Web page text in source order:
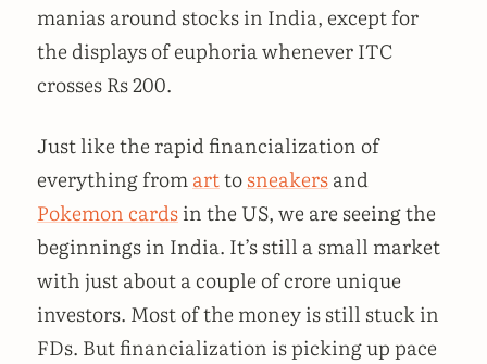
manias around stocks in India, except for
the displays of euphoria whenever ITC
crosses Rs 200.
Just like the rapid financialization of
everything fromarttosneakersand
Pokemon cardsin the US, we are seeing the
beginnings in India. It’s still a small market
with just about a couple of crore unique
investors. Most of the money is still stuck in
FDs. But financialization is picking up pace